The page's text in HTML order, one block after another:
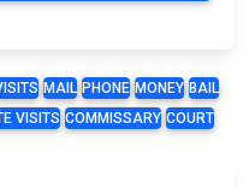
MAIL PHONE MONEY BAIL
VISITS COMMISSARY COURT